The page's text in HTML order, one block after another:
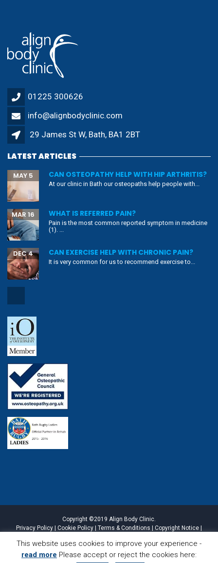
01225 300626
info@alignbodyclinic.com
29 James St W, Bath, BA1 2BT
LATEST ARTICLES
CAN OSTEOPATHY HELP WITH HIP ARTHRITIS?
MAY 5
At our clinic in Bath our osteopaths help people with...
WHAT IS REFERRED PAIN?
MAR 16
Pain is the most common reported symptom in medicine
(1). ...
CAN EXERCISE HELP WITH CHRONIC PAIN?
DEC 4
It is very common for us to recommend exercise to...
Copyright ©2019 Align Body Clinic.
Privacy Policy | Cookie Policy | Terms & Conditions | Copyright Notice |
This website uses cookies to improve your experience -
read more Please accept or reject the cookies here: